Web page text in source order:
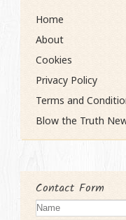
Home
About
Cookies
Privacy Policy
Terms and
Blow the Truth
Contact Form